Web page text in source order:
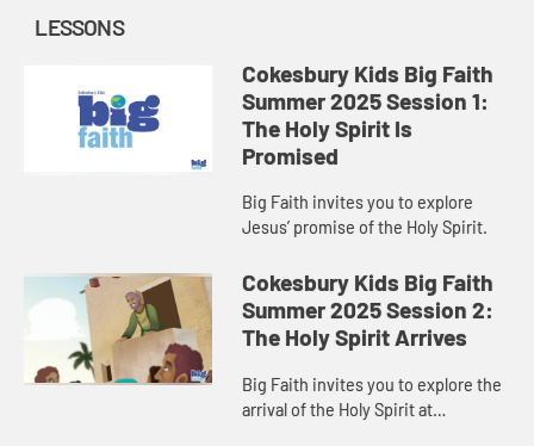
LESSONS
Cokesbury Kids Big Faith
Summer 2025 Session 1:
The Holy Spirit Is
Promised
Big Faith invites you to explore
Jesus’ promise of the Holy Spirit.
Cokesbury Kids Big Faith
Summer 2025 Session 2:
The Holy Spirit Arrives
Big Faith invites you to explore the
arrival of the Holy Spirit at